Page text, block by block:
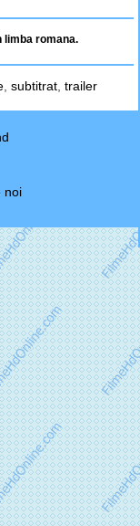
limba romana.
subtitrat trailer
noi